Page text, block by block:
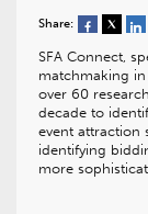
Share:
SFA Connect,
matchmaking in
over 60
decade to
event attraction
identifying
more